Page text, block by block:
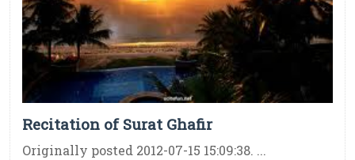
Recitation of Surat Ghafir
Originally posted 2012-07-15 15:09:38. ...